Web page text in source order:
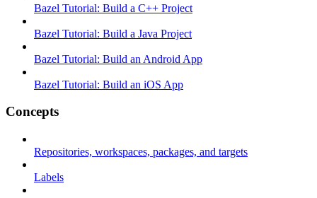
Bazel Tutorial: Build a C++ Project
Bazel Tutorial: Build a Java Project
Bazel Tutorial: Build an Android App
Bazel Tutorial: Build an iOS App
Concepts
Repositories, workspaces, packages, and targets
Labels